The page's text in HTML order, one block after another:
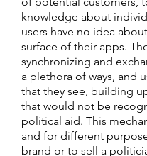
knowledge about
users have no idea
surface of their apps.
synchronizing and
a plethora of ways, and
that they see, building
that would not be
political aid. This
and for different
brand or to sell a